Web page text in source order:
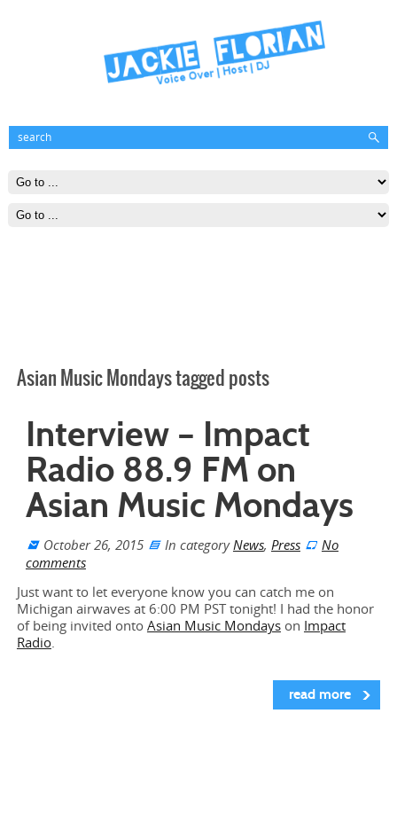
Asian Music Mondays tagged posts
Interview – Impact
Radio 88.9 FM on
Asian Music Mondays
October 26, 2015 In category News, Press
No
comments
Just want to let everyone know you can catch me on
Michigan airwaves at 6:00 PM PST tonight! I had the honor
of being invited onto Asian Music Mondayson Impact
Radio.
read more